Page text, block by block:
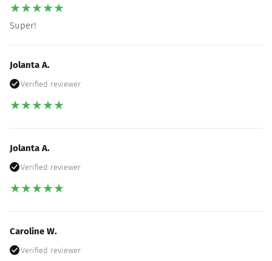
★★★★★
Super!
Jolanta A.
Verified reviewer
★★★★★
Jolanta A.
Verified reviewer
★★★★★
Caroline W.
Verified reviewer